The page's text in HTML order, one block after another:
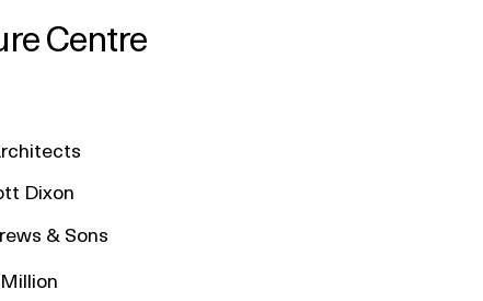
Centre
& Sons
Dixon